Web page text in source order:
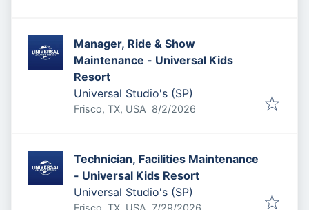
Manager, Ride & Show
Maintenance - Universal Kids
Resort
Universal Studio's (SP)
Frisco, TX, USA Published
8/2/2026
Technician, Facilities Maintenance
- Universal Kids Resort
Universal Studio's (SP)
Frisco, TX, USA Published:
7/29/2026